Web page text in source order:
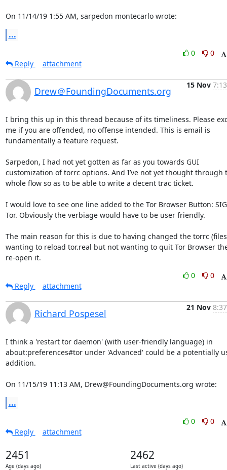
On 11/14/19 1:55 AM, sarpedon montecarlo wrote:
...
0
0
Reply
attachment
Drew＠FoundingDocuments.org
15 Nov
I bring this up in this thread because of its timeliness. Please
me if you are offended, no offense intended. This is email is
fundamentally a feature request.
Sarpedon, I had not yet gotten as far as you towards GUI
customization of torrc options. And I’ve not yet thought through
whole flow so as to be able to write a decent trac ticket.
I would love to see one line added to the Tor Browser Button:
Tor. Obviously the verbiage would have to be user friendly.
The main reason for this is due to having changed the torrc
wanting to reload tor.real but not wanting to quit Tor Browser
re-open it.
0
0
Reply
attachment
Richard Pospesel
21 Nov
I think a 'restart tor daemon' (with user-friendly language) in
about:preferences#tor under 'Advanced' could be a potentially
addition.
On 11/15/19 11:13 AM, Drew@FoundingDocuments.org wrote:
...
0
0
Reply
attachment
2451
Age (days ago)
2462
Last active (days ago)